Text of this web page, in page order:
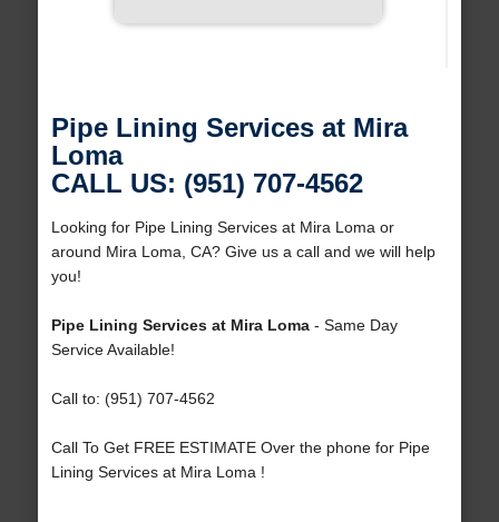
Pipe Lining Services at Mira
Loma
CALL US: (951) 707-4562
Looking for Pipe Lining Services at Mira Loma or
around Mira Loma, CA? Give us a call and we will help
you!
Pipe Lining Services at Mira Loma- Same Day
Service Available!
Call to: (951) 707-4562
Call To Get FREE ESTIMATE Over the phone for Pipe
Lining Services at Mira Loma !